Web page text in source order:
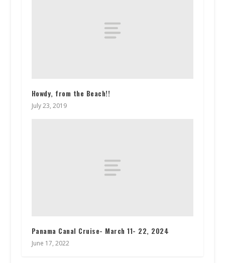
Howdy, from the Beach!!
July 23, 2019
Panama Canal Cruise- March 11- 22, 2024
June 17, 2022